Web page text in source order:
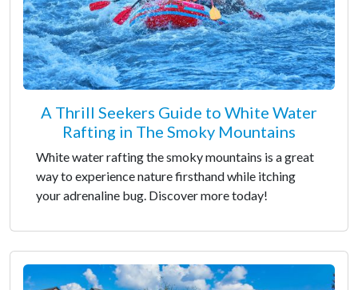
A Thrill Seekers Guide to White Water
Rafting in The Smoky Mountains
White water rafting the smoky mountains is a great
way to experience nature firsthand while itching
your adrenaline bug. Discover more today!